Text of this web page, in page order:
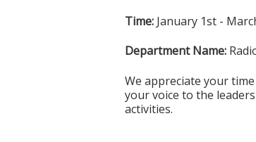
Time: January 1st -
Department Name:
We appreciate your
your voice to the
activities.